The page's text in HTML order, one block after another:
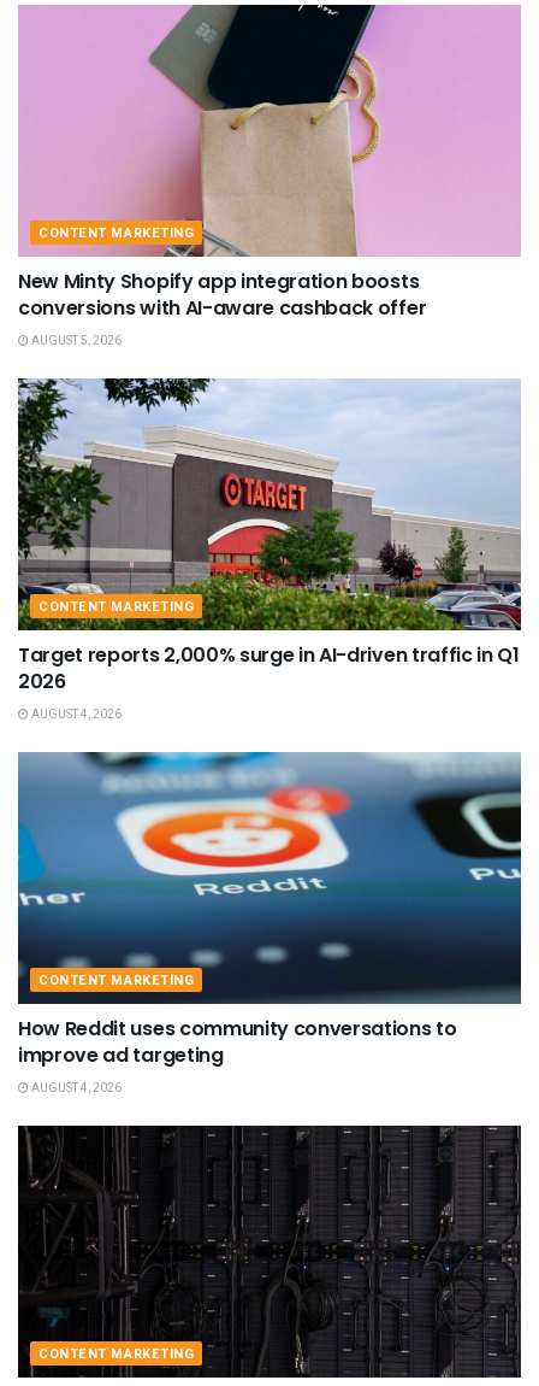
CONTENT MARKETING
New Minty Shopify app integration boosts
conversions with AI-aware cashback offer
AUGUST 5, 2026
CONTENT MARKETING
Target reports 2,000% surge in AI-driven traffic in Q1
2026
AUGUST 4, 2026
CONTENT MARKETING
How Reddit uses community conversations to
improve ad targeting
AUGUST 4, 2026
CONTENT MARKETING